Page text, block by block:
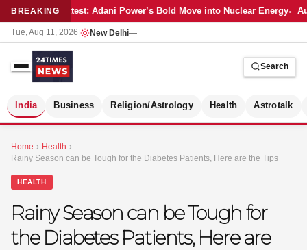
BREAKINGLatest: Adani Power’s Bold Move into Nuclear Energy
Tue, Aug 11, 2026 New Delhi—
Search
India Business Religion/Astrology Health Astrotalk
Home › Health ›
Rainy Season can be Tough for the Diabetes Patients, Here are the Tips
HEALTH
Rainy Season can be Tough for
the Diabetes Patients, Here are